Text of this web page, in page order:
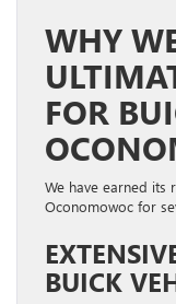
WHY
FOR
We have earned its
Oconomowoc for
BUICK